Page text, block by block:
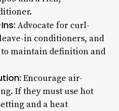
Advocate for curl-
in conditioners, and
maintain definition and
Encourage air-
If they must use hot
and a heat